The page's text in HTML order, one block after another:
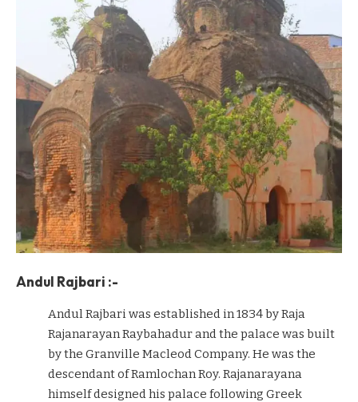
Andul Rajbari :-
Andul Rajbari was established in 1834 by Raja
Rajanarayan Raybahadur and the palace was built
by the Granville Macleod Company. He was the
descendant of Ramlochan Roy. Rajanarayana
himself designed his palace following Greek